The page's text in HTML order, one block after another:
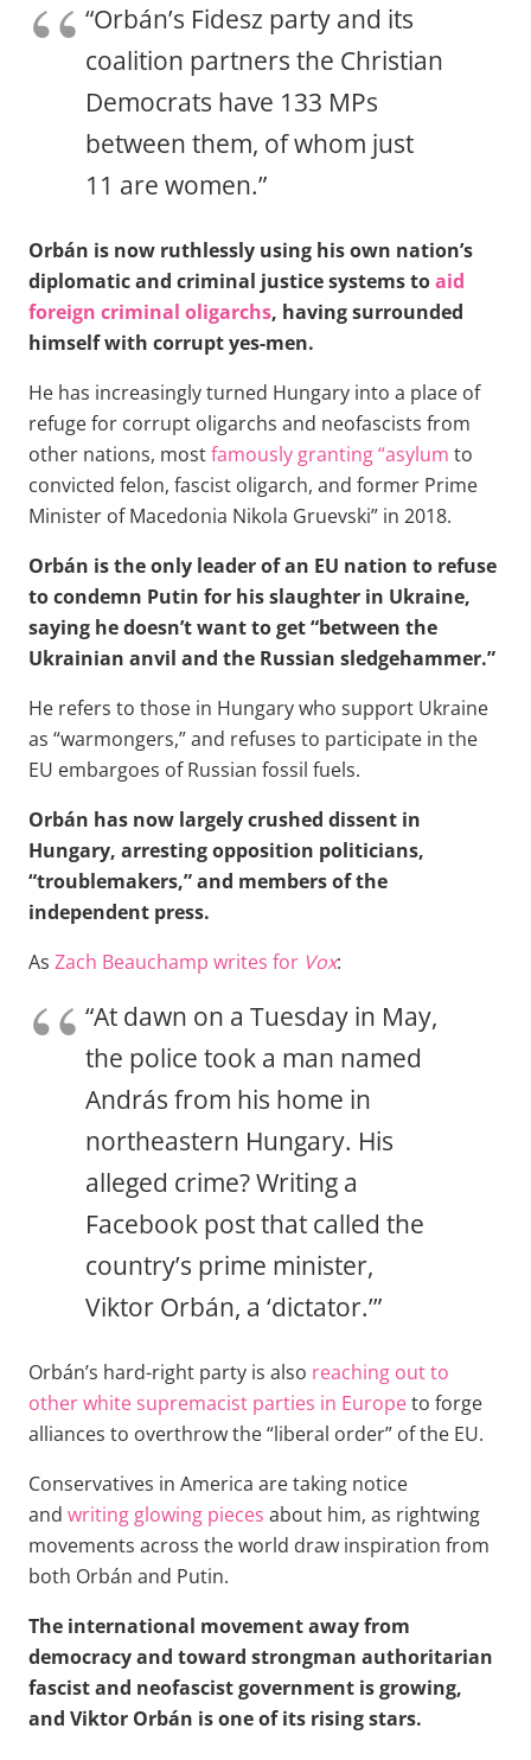
“Orbán’s Fidesz party and its
coalition partners the Christian
Democrats have 133 MPs
between them, of whom just
11 are women.”
Orbán is now ruthlessly using his own nation’s
diplomatic and criminal justice systems toaid
foreign criminal oligarchs, having surrounded
himself with corrupt yes-men.
He has increasingly turned Hungary into a place of
refuge for corrupt oligarchs and neofascists from
other nations, mostfamously granting “asylum to
convicted felon, fascist oligarch, and former Prime
Minister of Macedonia Nikola Gruevski” in 2018.
Orbán is the only leader of an EU nation to refuse
to condemn Putin for his slaughter in Ukraine,
saying he doesn’t want to get “between the
Ukrainian anvil and the Russian sledgehammer.”
He refers to those in Hungary who support Ukraine
as “warmongers,” and refuses to participate in the
EU embargoes of Russian fossil fuels.
Orbán has now largely crushed dissent in
Hungary, arresting opposition politicians,
“troublemakers,” and members of the
independent press.
As Zach Beauchamp writes for Vox:
“At dawn on a Tuesday in May,
the police took a man named
András from his home in
northeastern Hungary. His
alleged crime? Writing a
Facebook post that called the
country’s prime minister,
Viktor Orbán, a ‘dictator.’”
Orbán’s hard-right party is also reaching out to
other white supremacist parties in Europeto forge
alliances to overthrow the “liberal order” of the EU.
Conservatives in America are taking notice
and writing glowing pieces about him, as rightwing
movements across the world draw inspiration from
both Orbán and Putin.
The international movement away from
democracy and toward strongman authoritarian
fascist and neofascist government is growing,
and Viktor Orbán is one of its rising stars.